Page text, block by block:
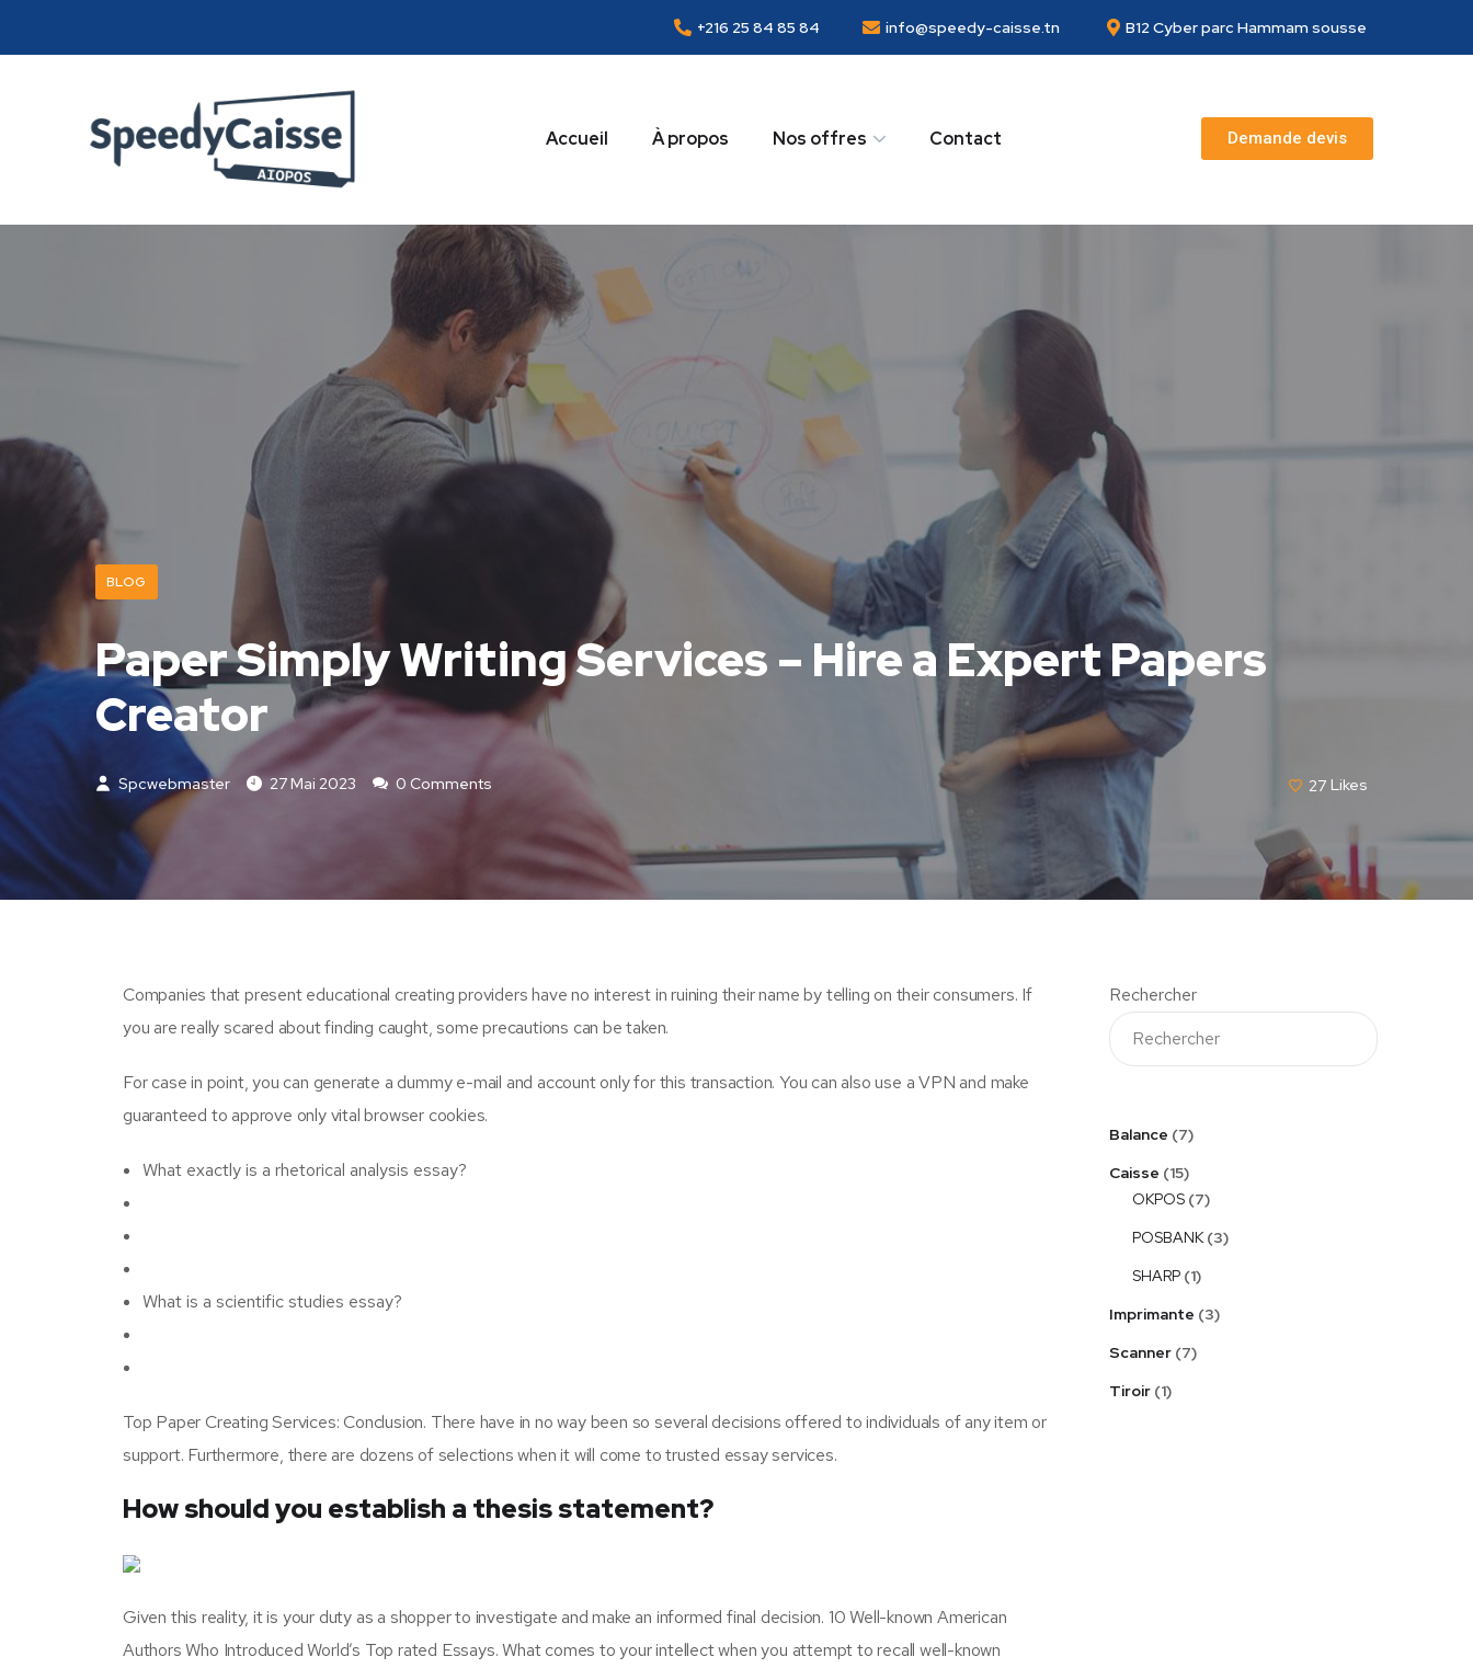
+216 25 84 85 84 info@speedy-caisse.tn B12 Cyber parc Hammam sousse
Accueil À propos Nos offres Contact Demande devis
BLOG
Paper Simply Writing Services – Hire a Expert Papers
Creator
Spcwebmaster 27 Mai 2023 0 Comments 27 Likes
Companies that present educational creating providers have no interest in ruining their name by telling on their consumers. If
you are really scared about finding caught, some precautions can be taken.
For case in point, you can generate a dummy e-mail and account only for this transaction. You can also use a VPN and make
guaranteed to approve only vital browser cookies.
What exactly is a rhetorical analysis essay?
What is a scientific studies essay?
Top Paper Creating Services: Conclusion. There have in no way been so several decisions offered to individuals of any item or
support. Furthermore, there are dozens of selections when it will come to trusted essay services.
How should you establish a thesis statement?
Given this reality, it is your duty as a shopper to investigate and make an informed final decision. 10 Well-known American
Authors Who Introduced World’s Top rated Essays. What comes to your intellect when you attempt to recall well-known
Rechercher
Balance
7
Caisse
15
OKPOS 7
POSBANK 3
SHARP 1
Imprimante
3
Scanner 7
Tiroir 1